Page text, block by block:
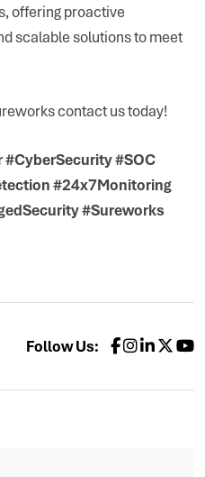
offering proactive
scalable solutions to meet
contact us today!
#SOC
#24x7Monitoring
#Sureworks
Follow Us: